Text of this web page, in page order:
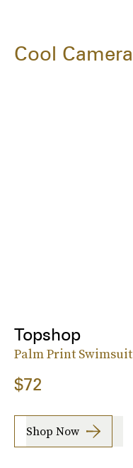
Cool Camera
Topshop
Palm Print Swimsuit
$72
Shop Now